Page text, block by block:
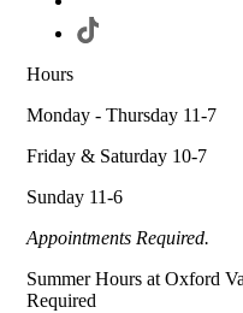
Hours
Monday - Thursday 11-7
Friday & Saturday 10-7
Sunday 11-6
Appointments Required.
Summer Hours at Oxford
Required